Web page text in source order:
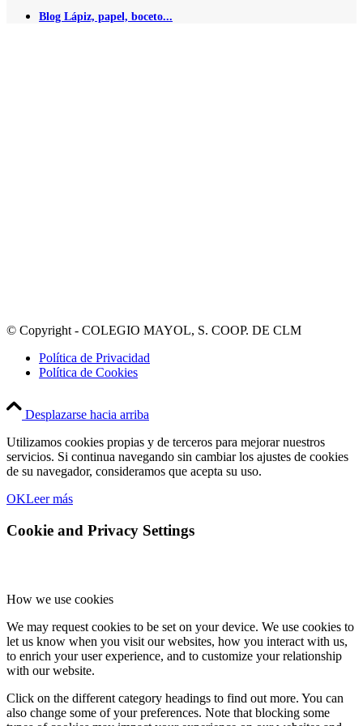
Blog Lápiz, papel, boceto...
© Copyright - COLEGIO MAYOL, S. COOP. DE CLM
Política de Privacidad
Política de Cookies
Desplazarse hacia arriba
Utilizamos cookies propias y de terceros para mejorar nuestros
servicios. Si continua navegando sin cambiar los ajustes de cookies
de su navegador, consideramos que acepta su uso.
OKLeer más
Cookie and Privacy Settings
How we use cookies
We may request cookies to be set on your device. We use cookies to
let us know when you visit our websites, how you interact with us,
to enrich your user experience, and to customize your relationship
with our website.
Click on the different category headings to find out more. You can
also change some of your preferences. Note that blocking some